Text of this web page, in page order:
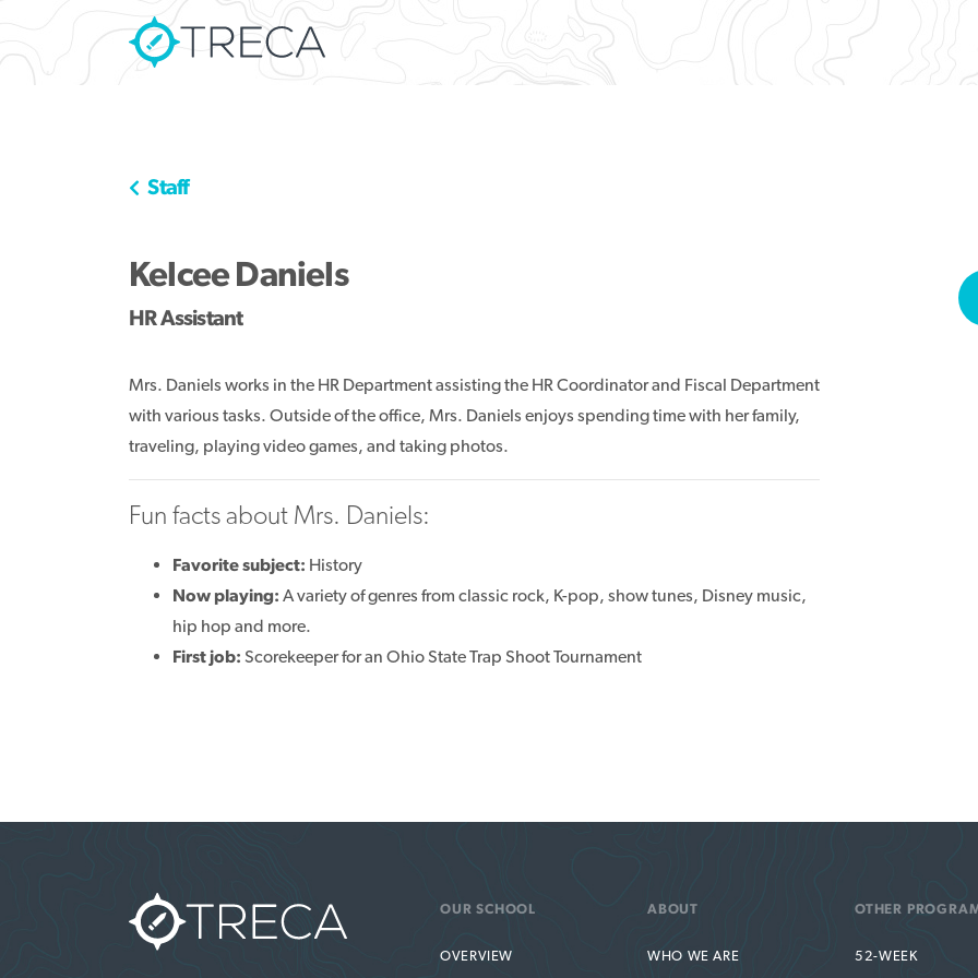
Staff
Kelcee Daniels
HR Assistant
Mrs. Daniels works in the HR Department assisting the HR Coordinator and Fiscal Department
with various tasks. Outside of the office, Mrs. Daniels enjoys spending time with her family,
traveling, playing video games, and taking photos.
Fun facts about Mrs. Daniels:
Favorite subject: History
Now playing: A variety of genres from classic rock, K-pop, show tunes, Disney music,
hip hop and more.
First job: Scorekeeper for an Ohio State Trap Shoot Tournament
OUR SCHOOL
OVERVIEW
ABOUT
WHO WE ARE
OTHER
52-WEEK